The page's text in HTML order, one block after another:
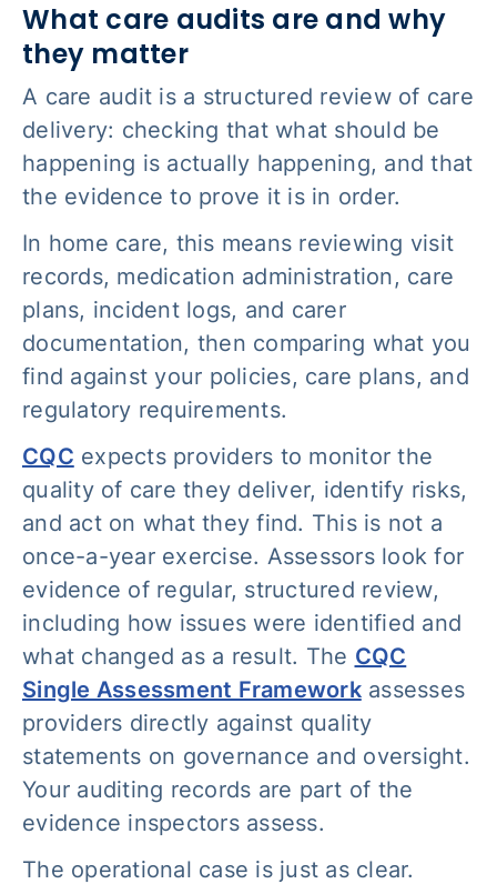
What care audits are and why
they matter
A care audit is a structured review of care
delivery: checking that what should be
happening is actually happening, and that
the evidence to prove it is in order.
In home care, this means reviewing visit
records, medication administration, care
plans, incident logs, and carer
documentation, then comparing what you
find against your policies, care plans, and
regulatory requirements.
CQC expects providers to monitor the
quality of care they deliver, identify risks,
and act on what they find. This is not a
once-a-year exercise. Assessors look for
evidence of regular, structured review,
including how issues were identified and
what changed as a result. The CQC
Single Assessment Frameworkassesses
providers directly against quality
statements on governance and oversight.
Your auditing records are part of the
evidence inspectors assess.
The operational case is just as clear.